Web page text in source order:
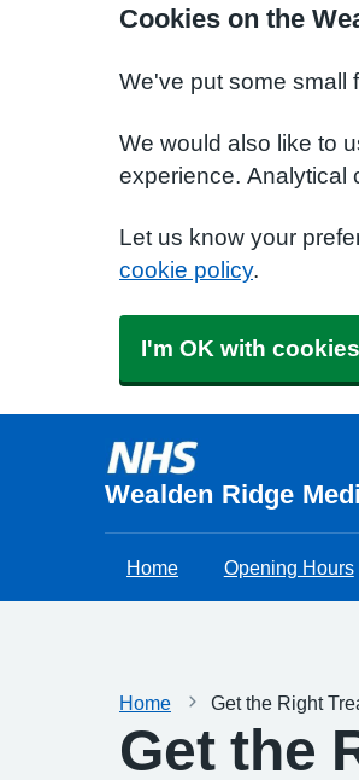
Cookies on the
We've put some small
We would also like to
experience. Analytical
Let us know your
cookie policy.
I'm OK with cookies
Wealden Ridge
Home Opening Hours
Home Get the Right
Get the